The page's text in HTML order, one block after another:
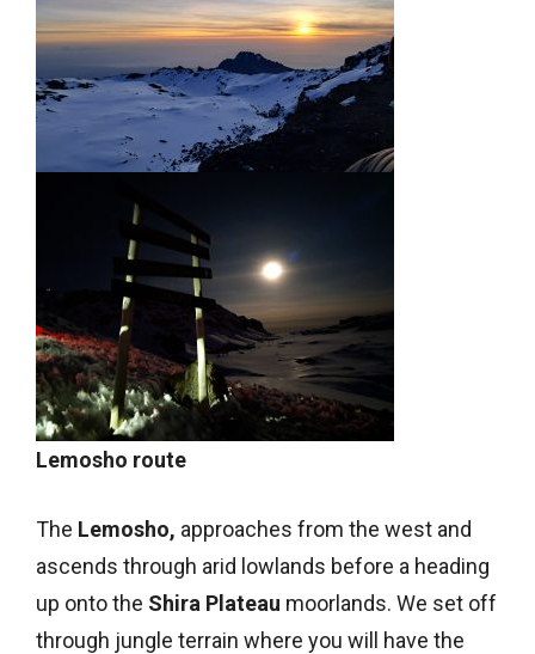
Lemosho route
The Lemosho, approaches from the west and
ascends through arid lowlands before a heading
up onto the Shira Plateau moorlands. We set off
through jungle terrain where you will have the